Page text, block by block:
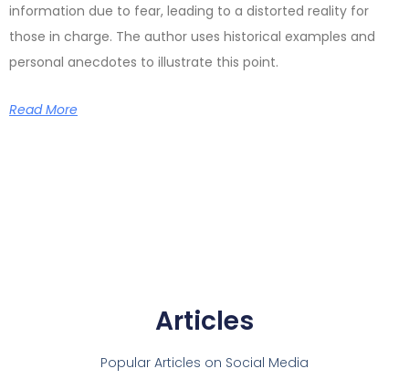
information due to fear, leading to a distorted reality for
those in charge. The author uses historical examples and
personal anecdotes to illustrate this point.
Read More
Articles
Popular Articles on Social Media